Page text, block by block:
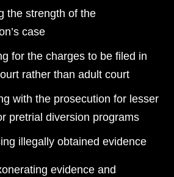
the strength of the
case
for the charges to be filed in
rather than adult court
with the prosecution for lesser
pretrial diversion programs
illegally obtained evidence
evidence and